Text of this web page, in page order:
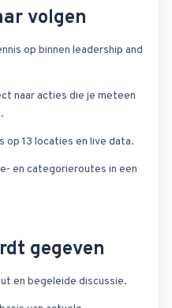
volgen
op binnen leadership and
naar acties die je meteen
op 13 locaties en live data.
en categorieroutes in een
gegeven
en begeleide discussie.